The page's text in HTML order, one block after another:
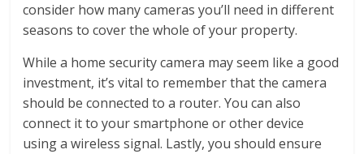
consider how many cameras you’ll need in different
seasons to cover the whole of your property.
While a home security camera may seem like a good
investment, it’s vital to remember that the camera
should be connected to a router. You can also
connect it to your smartphone or other device
using a wireless signal. Lastly, you should ensure